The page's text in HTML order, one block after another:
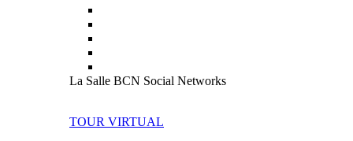
La Salle BCN Social Networks
TOUR VIRTUAL